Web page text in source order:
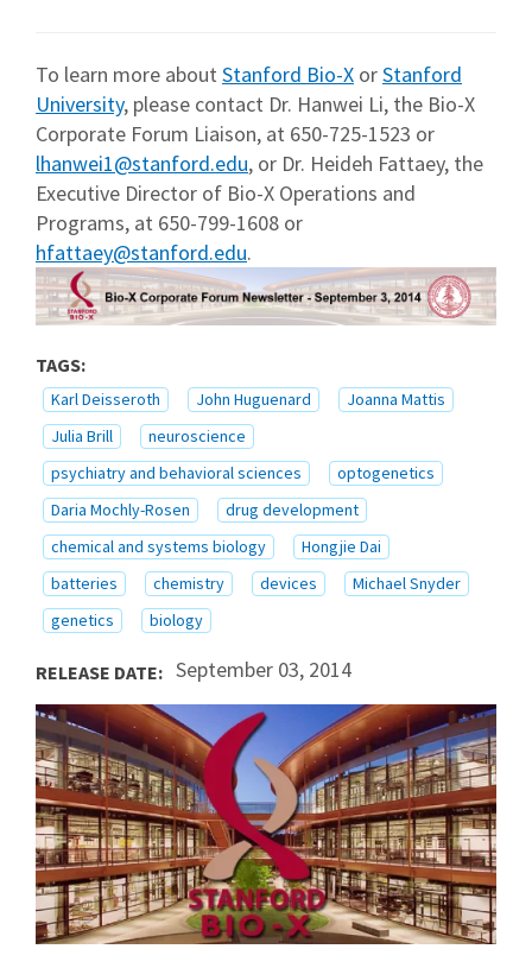
To learn more about Stanford Bio-X orStanford
University, please contact Dr. Hanwei Li, the Bio-X
Corporate Forum Liaison, at 650-725-1523 or
lhanwei1@stanford.edu, or Dr. Heideh Fattaey, the
Executive Director of Bio-X Operations and
Programs, at 650-799-1608 or
hfattaey@stanford.edu.
TAGS:
Karl Deisseroth John Huguenard
Joanna Mattis
Julia Brill
neuroscience
psychiatry and behavioral sciences
optogenetics
Daria Mochly-Rosen
drug development
chemical and systems biology
Hongjie Dai
batteries
chemistry devices
Michael Snyder
genetics
biology
RELEASE DATE: September 03, 2014